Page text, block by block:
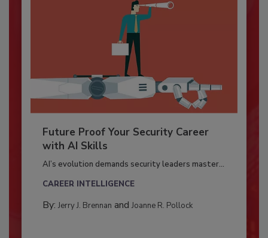
Future Proof Your Security Career
with AI Skills
AI’s evolution demands security leaders master...
CAREER INTELLIGENCE
By: Jerry J. Brennan and Joanne R. Pollock